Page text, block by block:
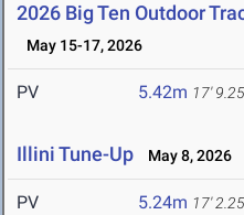
2026 Big Ten Outdoor
May 15-17, 2026
PV 5.42m 17'
Illini Tune-Up May 8, 2026
PV 5.24m 17'